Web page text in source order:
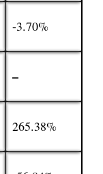
-3.70%
–
265.38%